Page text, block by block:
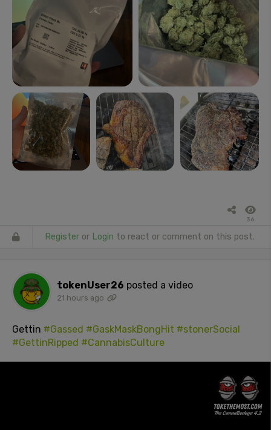
36
Register or Login to react or comment on this post.
tokenUser26 posted a video
21 hours ago
Gettin #Gassed #GaskMaskBongHit #stonerSocial
#GettinRipped #CannabisCulture